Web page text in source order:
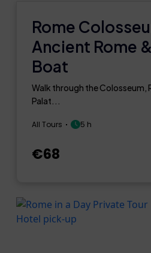
Rome
Ancient Rome
Boat
Walk through the Colosseum,
Palat...
All Tours 5 h
€68